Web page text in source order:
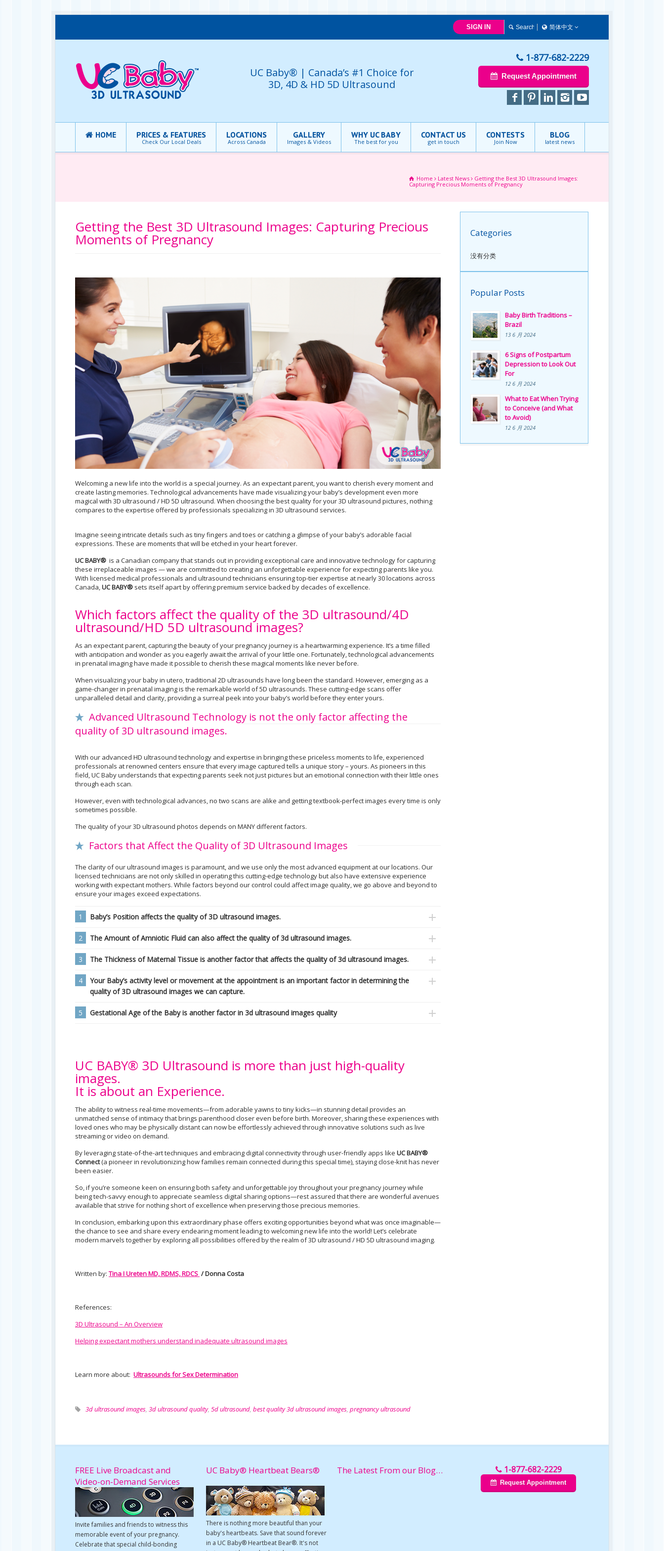
SIGN IN
简体中文
简体中文
Français
English
UC Baby® | Canada’s #1 Choice for
3D, 4D & HD 5D Ultrasound
1-877-682-2229
Request Appointment
HOME PRICES & FEATURES
Check Our Local Deals
LOCATIONS
Across Canada
GALLERY
Images & Videos
WHY UC BABY
The best for you
CONTACT US
get in touch
CONTESTS
Join Now
BLOG
latest news
Home Latest News
Getting the Best 3D Ultrasound Images:
Capturing Precious Moments of Pregnancy
Getting the Best 3D Ultrasound Images: Capturing Precious
Moments of Pregnancy
Welcoming a new life into the world is a special journey. As an expectant parent, you want to cherish every moment and
create lasting memories. Technological advancements have made visualizing your baby’s development even more
magical with 3D ultrasound / HD 5D ultrasound. When choosing the best quality for your 3D ultrasound pictures, nothing
compares to the expertise offered by professionals specializing in 3D ultrasound services.
Imagine seeing intricate details such as tiny fingers and toes or catching a glimpse of your baby’s adorable facial
expressions. These are moments that will be etched in your heart forever.
UC BABY® is a Canadian company that stands out in providing exceptional care and innovative technology for capturing
these irreplaceable images — we are committed to creating an unforgettable experience for expecting parents like you.
With licensed medical professionals and ultrasound technicians ensuring top-tier expertise at nearly 30 locations across
Canada,UC BABY® sets itself apart by offering premium service backed by decades of excellence.
Which factors affect the quality of the 3D ultrasound/4D
ultrasound/HD 5D ultrasound images?
As an expectant parent, capturing the beauty of your pregnancy journey is a heartwarming experience. It’s a time filled
with anticipation and wonder as you eagerly await the arrival of your little one. Fortunately, technological advancements
in prenatal imaging have made it possible to cherish these magical moments like never before.
When visualizing your baby in utero, traditional 2D ultrasounds have long been the standard. However, emerging as a
game-changer in prenatal imaging is the remarkable world of 5D ultrasounds. These cutting-edge scans offer
unparalleled detail and clarity, providing a surreal peek into your baby’s world before they enter yours.
Advanced Ultrasound Technology is not the only factor affecting the
quality of 3D ultrasound images.
With our advanced HD ultrasound technology and expertise in bringing these priceless moments to life, experienced
professionals at renowned centers ensure that every image captured tells a unique story – yours. As pioneers in this
field, UC Baby understands that expecting parents seek not just pictures but an emotional connection with their little ones
through each scan.
However, even with technological advances, no two scans are alike and getting textbook-perfect images every time is only
sometimes possible.
The quality of your 3D ultrasound photos depends on MANY different factors.
Factors that Affect the Quality of 3D Ultrasound Images
The clarity of our ultrasound images is paramount, and we use only the most advanced equipment at our locations. Our
licensed technicians are not only skilled in operating this cutting-edge technology but also have extensive experience
working with expectant mothers. While factors beyond our control could affect image quality, we go above and beyond to
ensure your images exceed expectations.
1 Baby’s Position affects the quality of 3D ultrasound images.
2 The Amount of Amniotic Fluid can also affect the quality of 3d ultrasound images.
3 The Thickness of Maternal Tissue is another factor that affects the quality of 3d ultrasound images.
4
Your Baby’s activity level or movement at the appointment is an important factor in determining the
quality of 3D ultrasound images we can capture.
5 Gestational Age of the Baby is another factor in 3d ultrasound images quality
UC BABY® 3D Ultrasound is more than just high-quality
images.
It is about an Experience.
The ability to witness real-time movements—from adorable yawns to tiny kicks—in stunning detail provides an
unmatched sense of intimacy that brings parenthood closer even before birth. Moreover, sharing these experiences with
loved ones who may be physically distant can now be effortlessly achieved through innovative solutions such as live
streaming or video on demand.
By leveraging state-of-the-art techniques and embracing digital connectivity through user-friendly apps like UC BABY®
Connect(a pioneer in revolutionizing how families remain connected during this special time), staying close-knit has never
been easier.
So, if you’re someone keen on ensuring both safety and unforgettable joy throughout your pregnancy journey while
being tech-savvy enough to appreciate seamless digital sharing options—rest assured that there are wonderful avenues
available that strive for nothing short of excellence when preserving those precious memories.
In conclusion, embarking upon this extraordinary phase offers exciting opportunities beyond what was once imaginable—
the chance to see and share every endearing moment leading to welcoming new life into the world! Let’s celebrate
modern marvels together by exploring all possibilities offered by the realm of 3D ultrasound / HD 5D ultrasound imaging.
Written by: Tina I Ureten MD, RDMS, RDCS / Donna Costa
References:
3D Ultrasound – An Overview
Helping expectant mothers understand inadequate ultrasound images
Learn more about: Ultrasounds for Sex Determination
3d ultrasound images, 3d ultrasound quality, 5d ultrasound, best quality 3d ultrasound images, pregnancy ultrasound
Categories
没有分类
Popular Posts
Baby Birth Traditions –
Brazil
13 6 月 2024
6 Signs of Postpartum
Depression to Look Out
For
12 6 月 2024
What to Eat When Trying
to Conceive (and What
to Avoid)
12 6 月 2024
FREE Live Broadcast and
Video-on-Demand Services
Invite families and friends to witness this
memorable event of your pregnancy.
Celebrate that special child-bonding
UC Baby® Heartbeat Bears®
There is nothing more beautiful than your
baby's heartbeats. Save that sound forever
in a UC Baby® Heartbeat Bear®. It's not
The Latest From our Blog… 1-877-682-2229
Request Appointment